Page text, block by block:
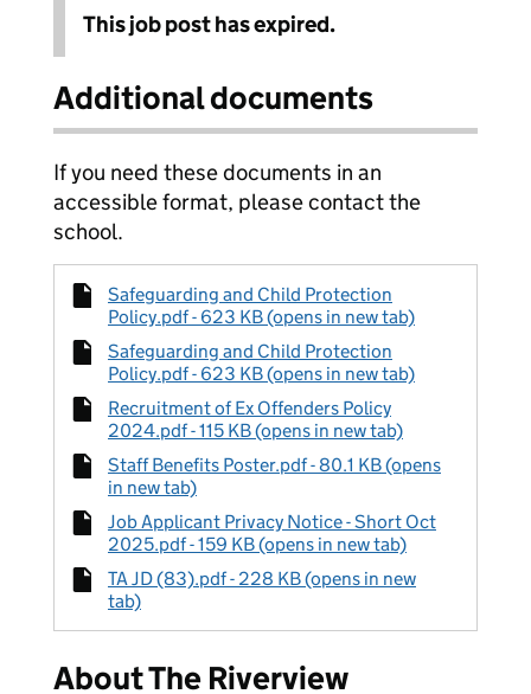
This job post has expired.
Additional documents
If you need these documents in an
accessible format, please contact the
school.
Safeguarding and Child Protection
Policy.pdf - 623 KB (opens in new tab)
Safeguarding and Child Protection
Policy.pdf - 623 KB (opens in new tab)
Recruitment of Ex Offenders Policy
2024.pdf - 115 KB (opens in new tab)
Staff Benefits Poster.pdf - 80.1 KB (opens
in new tab)
Job Applicant Privacy Notice - Short Oct
2025.pdf - 159 KB (opens in new tab)
TA JD (83).pdf - 228 KB (opens in new
tab)
About The Riverview